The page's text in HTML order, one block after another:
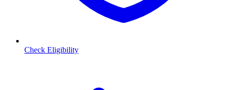
Check Eligibility